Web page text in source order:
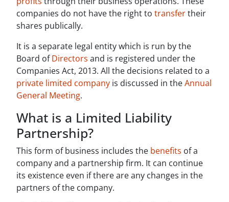
companies do not have the right to transfertheir
shares publically.
It is a separate legal entity which is run by the
Board ofDirectors and is registered under the
Companies Act, 2013. All the decisions related to a
private limited company is discussed in theAnnual
General Meeting.
What is a Limited Liability
Partnership?
This form of business includes the benefits of a
company and a partnership firm. It can continue
its existence even if there are any changes in the
partners of the company.